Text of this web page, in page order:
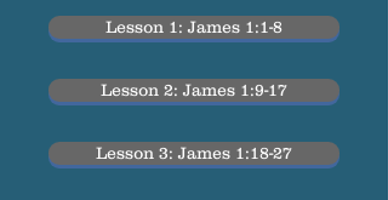
Lesson 1: James 1:1-8
Lesson 2: James 1:9-17
Lesson 3: James 1:18-27